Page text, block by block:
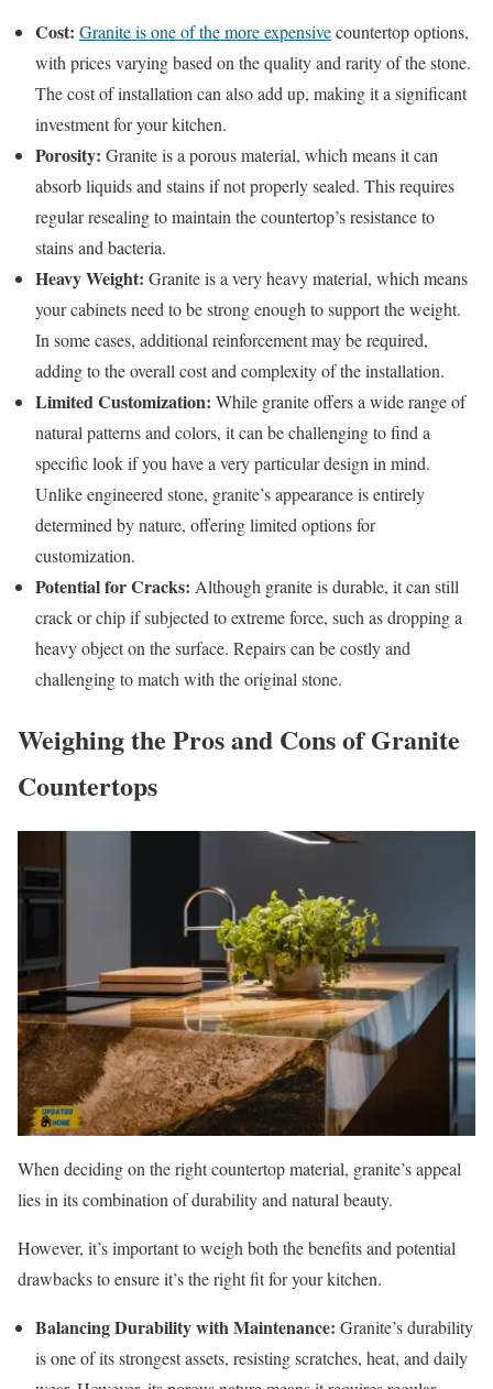
Cost: Granite is one of the more expensivecountertop options,
with prices varying based on the quality and rarity of the stone.
The cost of installation can also add up, making it a significant
investment for your kitchen.
Porosity: Granite is a porous material, which means it can
absorb liquids and stains if not properly sealed. This requires
regular resealing to maintain the countertop’s resistance to
stains and bacteria.
Heavy Weight: Granite is a very heavy material, which means
your cabinets need to be strong enough to support the weight.
In some cases, additional reinforcement may be required,
adding to the overall cost and complexity of the installation.
Limited Customization: While granite offers a wide range of
natural patterns and colors, it can be challenging to find a
specific look if you have a very particular design in mind.
Unlike engineered stone, granite’s appearance is entirely
determined by nature, offering limited options for
customization.
Potential for Cracks: Although granite is durable, it can still
crack or chip if subjected to extreme force, such as dropping a
heavy object on the surface. Repairs can be costly and
challenging to match with the original stone.
Weighing the Pros and Cons of Granite
Countertops
When deciding on the right countertop material, granite’s appeal
lies in its combination of durability and natural beauty.
However, it’s important to weigh both the benefits and potential
drawbacks to ensure it’s the right fit for your kitchen.
Balancing Durability with Maintenance: Granite’s durability
is one of its strongest assets, resisting scratches, heat, and daily